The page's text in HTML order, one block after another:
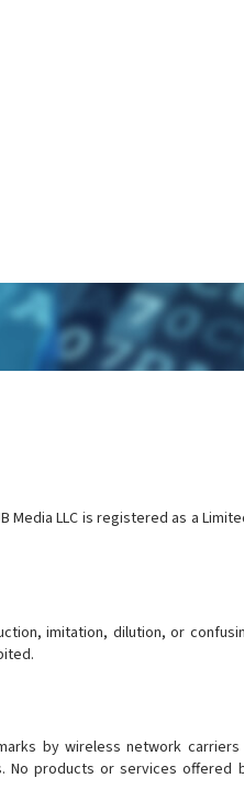
Media LLC is registered as a
imitation, dilution, or
by wireless network
products or services